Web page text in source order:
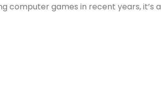
computer games in recent years, it’s a